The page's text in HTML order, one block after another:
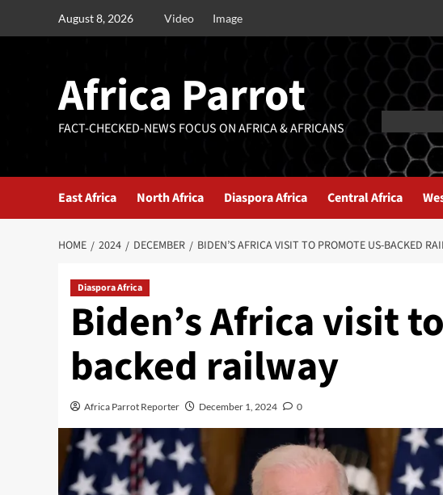
August 8, 2026 Video Image
Africa Parrot
FACT-CHECKED-NEWS FOCUS ON AFRICA & AFRICANS
East Africa North Africa Diaspora Africa Central Africa
HOME 2024 DECEMBER BIDEN’S AFRICA VISIT TO PROMOTE US-BACKED
Diaspora Africa
Biden’s Africa visit
backed railway
Africa Parrot Reporter December 1, 2024 0